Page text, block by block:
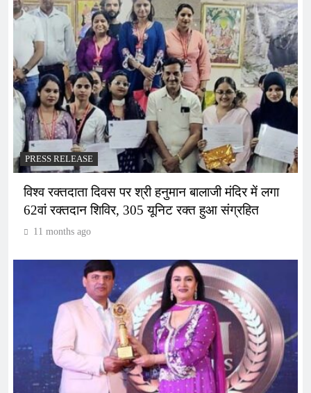
PRESS RELEASE
विश्व रक्तदाता दिवस पर श्री हनुमान बालाजी मंदिर में लगा
62वां रक्तदान शिविर, 305 यूनिट रक्त हुआ संग्रहित
11 months ago